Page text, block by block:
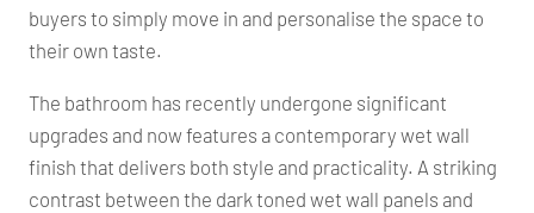
buyers to simply move in and personalise the space to
their own taste.
The bathroom has recently undergone significant
upgrades and now features a contemporary wet wall
finish that delivers both style and practicality. A striking
contrast between the dark toned wet wall panels and